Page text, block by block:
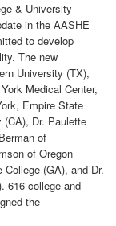
& University
in the AASHE
to develop
The new
University (TX),
Medical Center,
Empire State
Dr. Paulette
of
of Oregon
(GA), and Dr.
616 college and
the